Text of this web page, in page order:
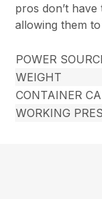
pros don’t
allowing them
POWER
WEIGHT
CONTAINER
WORKING